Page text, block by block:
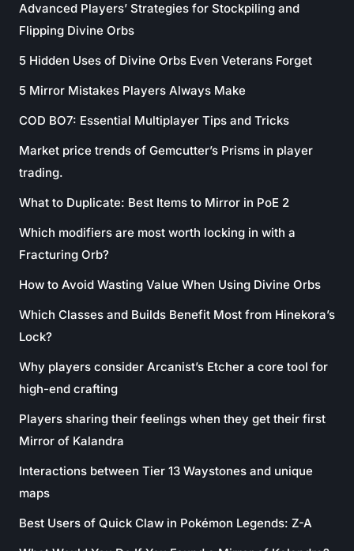
Advanced Players’ Strategies for Stockpiling and
Flipping Divine Orbs
5 Hidden Uses of Divine Orbs Even Veterans Forget
5 Mirror Mistakes Players Always Make
COD BO7: Essential Multiplayer Tips and Tricks
Market price trends of Gemcutter’s Prisms in player
trading.
What to Duplicate: Best Items to Mirror in PoE 2
Which modifiers are most worth locking in with a
Fracturing Orb?
How to Avoid Wasting Value When Using Divine Orbs
Which Classes and Builds Benefit Most from Hinekora’s
Lock?
Why players consider Arcanist’s Etcher a core tool for
high-end crafting
Players sharing their feelings when they get their first
Mirror of Kalandra
Interactions between Tier 13 Waystones and unique
maps
Best Users of Quick Claw in Pokémon Legends: Z-A